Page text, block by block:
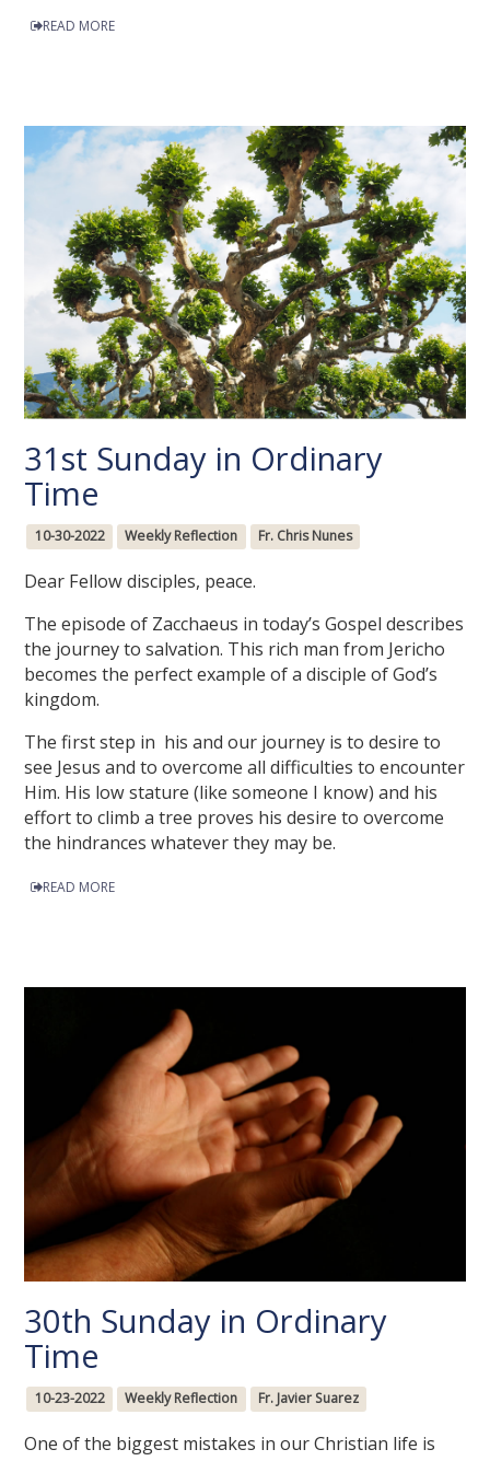
READ MORE
31st Sunday in Ordinary
Time
10-30-2022 Weekly Reflection Fr. Chris Nunes
Dear Fellow disciples, peace.
The episode of Zacchaeus in today’s Gospel describes
the journey to salvation. This rich man from Jericho
becomes the perfect example of a disciple of God’s
kingdom.
The first step in his and our journey is to desire to
see Jesus and to overcome all difficulties to encounter
Him. His low stature (like someone I know) and his
effort to climb a tree proves his desire to overcome
the hindrances whatever they may be.
READ MORE
30th Sunday in Ordinary
Time
10-23-2022 Weekly Reflection Fr. Javier Suarez
One of the biggest mistakes in our Christian life is